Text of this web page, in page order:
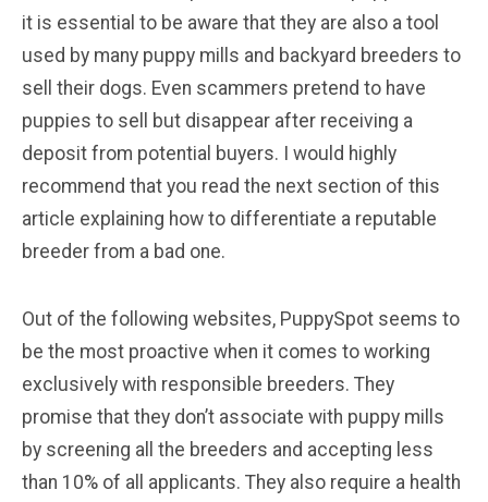
it is essential to be aware that they are also a tool
used by many puppy mills and backyard breeders to
sell their dogs. Even scammers pretend to have
puppies to sell but disappear after receiving a
deposit from potential buyers. I would highly
recommend that you read the next section of this
article explaining how to differentiate a reputable
breeder from a bad one.
Out of the following websites, PuppySpot seems to
be the most proactive when it comes to working
exclusively with responsible breeders. They
promise that they don’t associate with puppy mills
by screening all the breeders and accepting less
than 10% of all applicants. They also require a health